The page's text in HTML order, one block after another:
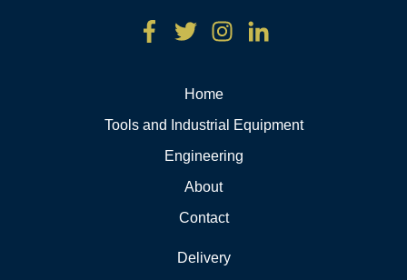
Home
Tools and Industrial Equipment
Engineering
About
Contact
Delivery